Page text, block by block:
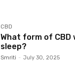
CBD
What form of
sleep?
Smriti - July 30, 2025